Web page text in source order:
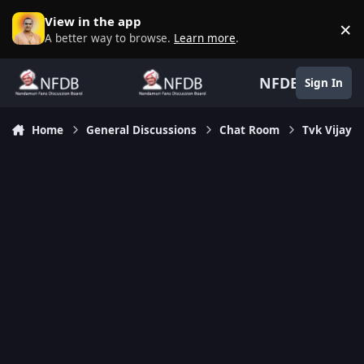
Skip to content
View in the app
A better way to browse. Learn more. ×
NFDB Sign In
Home General Discussions Chat Room Tvk Vijay